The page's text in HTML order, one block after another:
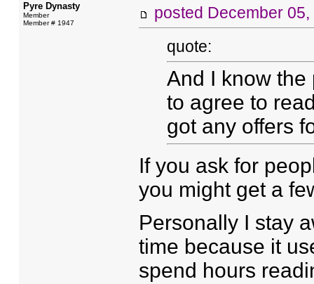
Pyre Dynasty
Member
Member # 1947
posted December
quote:
And I know the
to agree to
got any offers
If you ask for
you might get a
Personally I stay
time because it
spend hours